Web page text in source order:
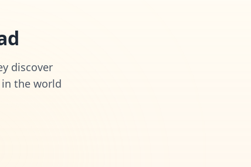
discover
the world